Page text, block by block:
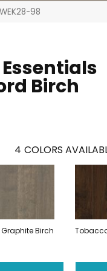
98
Birch
4 COLORS
Graphite Birch